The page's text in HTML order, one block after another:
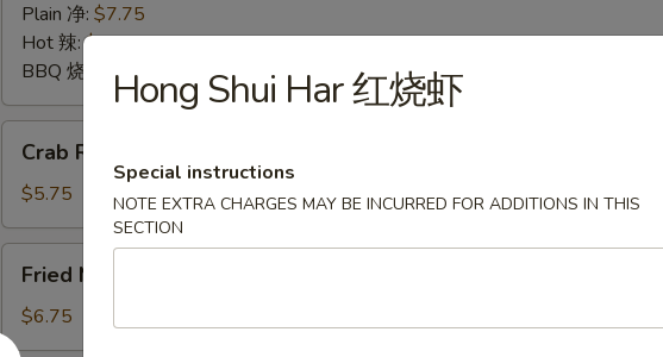
Plain 净: $7.75
Hot 辣:$7.75
BBQ 烧烤: $7.75
Rangoon
(6)
蟹
角
Crab Rangoon (6) 蟹角
$5.75
Mushrooms
(6)
炸
Fried Mushrooms (6) 炸蘑菇
$6.75
Hong Shui Har 红烧虾
Special instructions
NOTE EXTRA CHARGES MAY BE INCURRED FOR ADDITIONS IN THIS
SECTION